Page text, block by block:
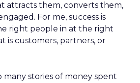
attracts them, converts them,
For me, success is
right people in at the right
is customers, partners, or
many stories of money spent